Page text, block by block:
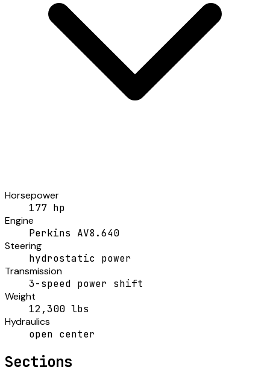
Horsepower
177 hp
Engine
Perkins AV8.640
Steering
hydrostatic power
Transmission
3-speed power shift
Weight
12,300 lbs
Hydraulics
open center
Sections